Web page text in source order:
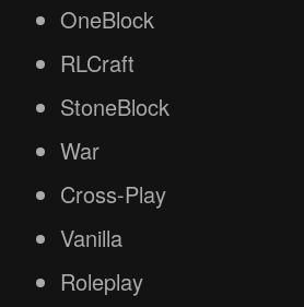
OneBlock
RLCraft
StoneBlock
War
Cross-Play
Vanilla
Roleplay